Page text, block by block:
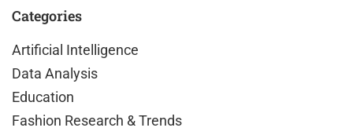
Categories
Artificial Intelligence
Data Analysis
Education
Fashion Research & Trends